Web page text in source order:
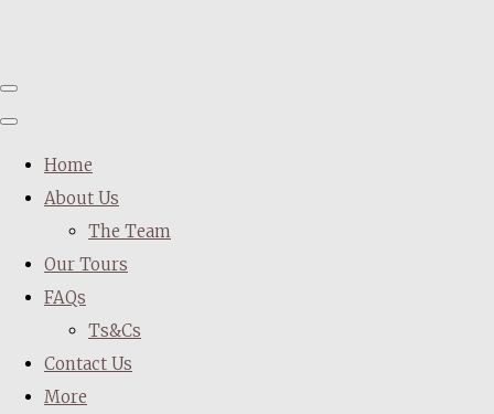
Home
About Us
The Team
Our Tours
FAQs
Ts&Cs
Contact Us
More